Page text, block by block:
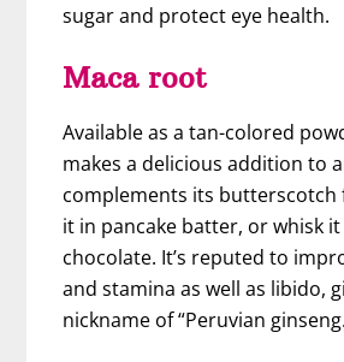
sugar and protect eye health.
Maca root
Available as a tan-colored
makes a delicious addition to
complements its butterscotch
it in pancake batter, or whisk
chocolate. It’s reputed to
and stamina as well as libido,
nickname of “Peruvian